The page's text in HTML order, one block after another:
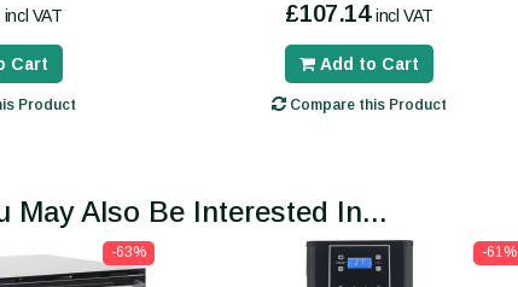
incl VAT
Cart
Product
£107.14 incl VAT
Add to Cart
Compare this Product
May Also Be Interested In...
-63% -61%